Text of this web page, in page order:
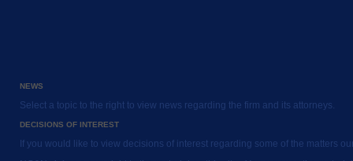
NEWS
Select a topic to the right to view news regarding the firm and its attorneys.
DECISIONS OF INTEREST
If you would like to view decisions of interest regarding some of the matters